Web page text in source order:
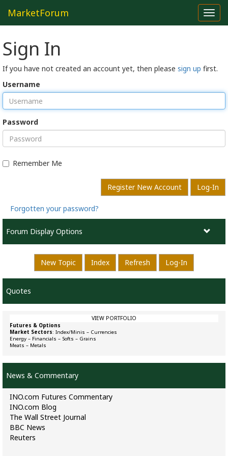
MarketForum
Sign In
If you have not created an account yet, then please sign up first.
Username
Password
Remember Me
Register New Account Log-In
Forgotten your password?
Forum Display Options
New Topic Index Refresh Log-In
Quotes
VIEW PORTFOLIO
Futures & Options
Market Sectors: Index/Minis – Currencies
Energy – Financials – Softs – Grains
Meats – Metals
News & Commentary
INO.com Futures Commentary
INO.com Blog
The Wall Street Journal
BBC News
Reuters